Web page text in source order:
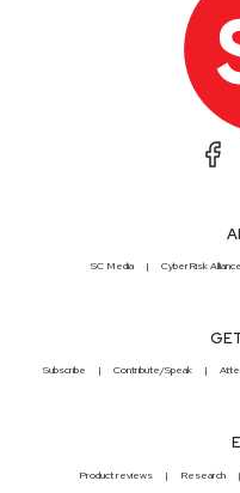
SC Media CyberRisk Alliance
Subscribe Contribute/Speak
Product reviews Research